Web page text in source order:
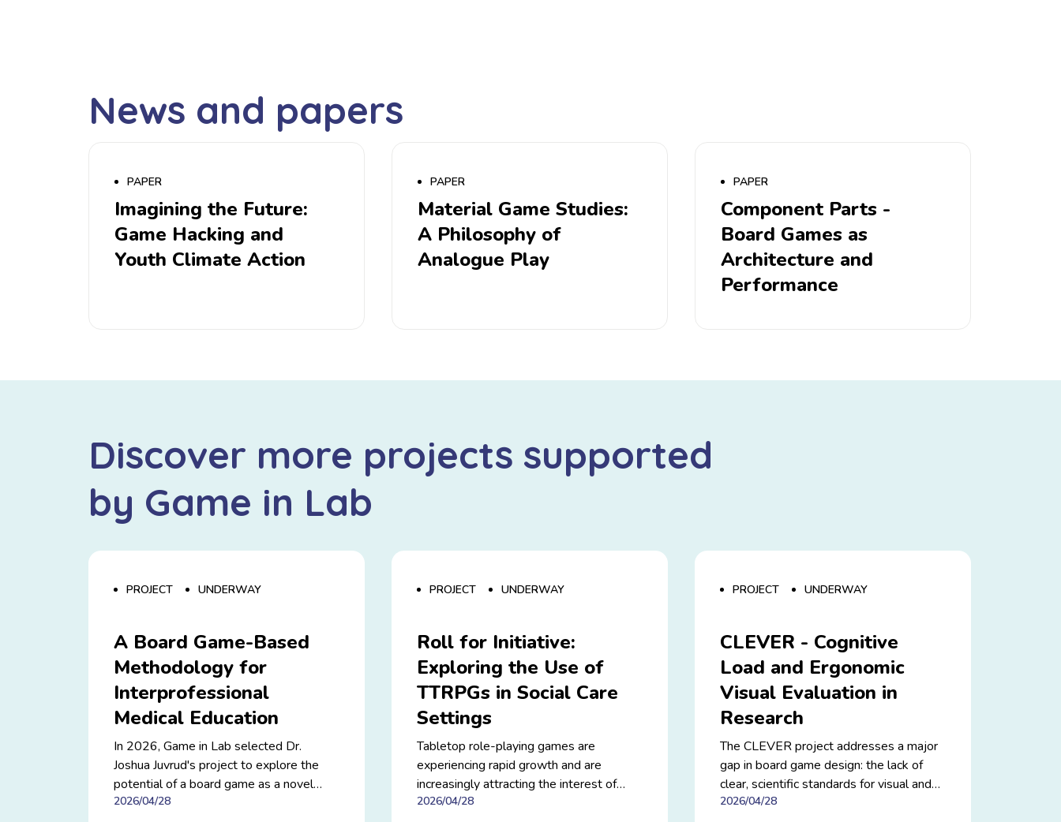
News and papers
PAPER
Imagining the Future:
Game Hacking and
Youth Climate Action
PAPER
Material Game Studies:
A Philosophy of
Analogue Play
PAPER
Component Parts -
Board Games as
Architecture and
Performance
Discover more projects supported
by Game in Lab
PROJECT UNDERWAY
A Board Game-Based
Methodology for
Interprofessional
Medical Education
In 2026, Game in Lab selected Dr.
Joshua Juvrud's project to explore the
potential of a board game as a novel
training and research methodology for
2026/04/28
PROJECT UNDERWAY
Roll for Initiative:
Exploring the Use of
TTRPGs in Social Care
Settings
Tabletop role-playing games are
experiencing rapid growth and are
increasingly attracting the interest of
researchers and social care professionals.
2026/04/28
PROJECT UNDERWAY
CLEVER - Cognitive
Load and Ergonomic
Visual Evaluation in
Research
The CLEVER project addresses a major
gap in board game design: the lack of
clear, scientific standards for visual and
cognitive ergonomics. By studying how
2026/04/28